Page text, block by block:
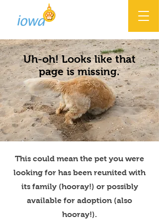
Uh-oh! Looks like that
page is missing.
This could mean the pet you were
looking for has been reunited with
its family (hooray!) or possibly
available for adoption (also
hooray!).